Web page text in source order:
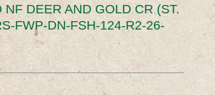
DEER AND GOLD CR (ST.
FWP-DN-FSH-124-R2-26-